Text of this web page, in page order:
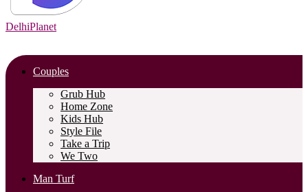
DelhiPlanet
Couples
Grub Hub
Home Zone
Kids Hub
Style File
Take a Trip
We Two
Man Turf